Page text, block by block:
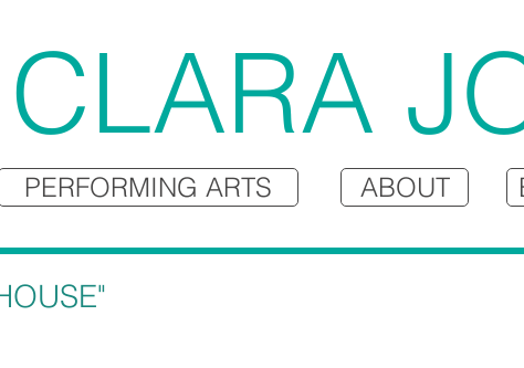
PERFORMING ARTS ABOUT